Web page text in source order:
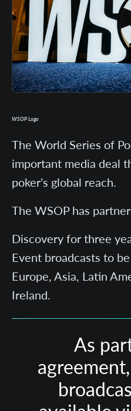
WSOP Logo
The World Series of
important media deal
poker’s global reach.
The WSOP has
Discovery for three
Event broadcasts to
Europe, Asia, Latin
Ireland.
As